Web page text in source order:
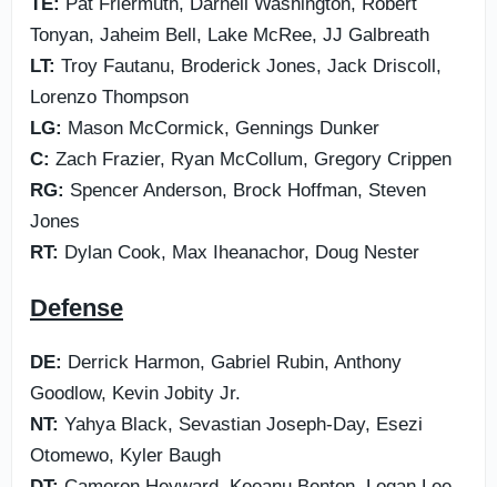
Tonyan, Jaheim Bell, Lake McRee, JJ Galbreath
LT: Troy Fautanu, Broderick Jones, Jack Driscoll,
Lorenzo Thompson
LG: Mason McCormick, Gennings Dunker
C: Zach Frazier, Ryan McCollum, Gregory Crippen
RG: Spencer Anderson, Brock Hoffman, Steven
Jones
RT: Dylan Cook, Max Iheanachor, Doug Nester
Defense
DE: Derrick Harmon, Gabriel Rubin, Anthony
Goodlow, Kevin Jobity Jr.
NT: Yahya Black, Sevastian Joseph-Day, Esezi
Otomewo, Kyler Baugh